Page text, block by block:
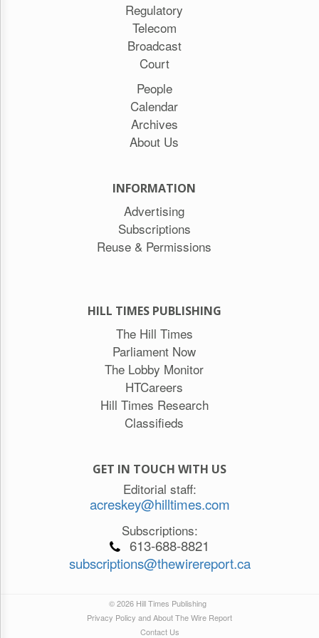
Regulatory
Telecom
Broadcast
Court
People
Calendar
Archives
About Us
INFORMATION
Advertising
Subscriptions
Reuse & Permissions
HILL TIMES PUBLISHING
The Hill Times
Parliament Now
The Lobby Monitor
HTCareers
Hill Times Research
Classifieds
GET IN TOUCH WITH US
Editorial staff:
acreskey@hilltimes.com
Subscriptions:
613-688-8821
subscriptions@thewirereport.ca
© 2026 Hill Times Publishing
Privacy Policy and About The Wire Report
Contact Us